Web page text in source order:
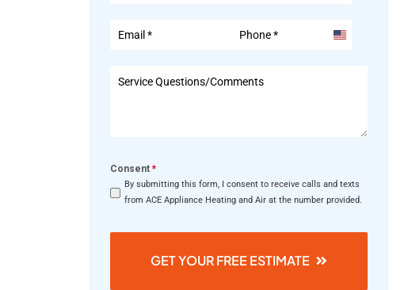
United
Consent*
By submitting this form, I consent to receive calls and texts
from ACE Appliance Heating and Air at the number provided.
GET YOUR FREE ESTIMATE